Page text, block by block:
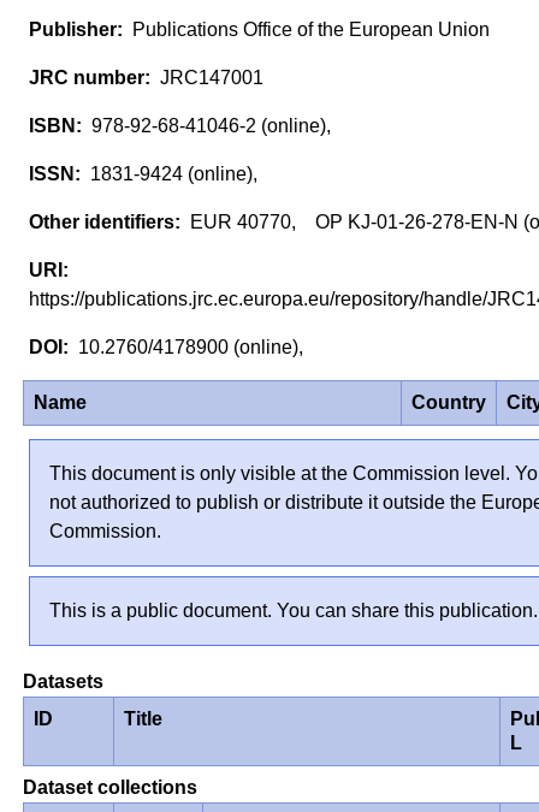
Publications Office of the European Union
JRC147001
978-92-68-41046-2 (online),
1831-9424 (online),
EUR 40770, OP KJ-01-26-278-EN-N
https://publications.jrc.ec.europa.eu/repository/handle/
10.2760/4178900 (online),
Name Country
This document is only visible at the Commission level.
not authorized to publish or distribute it outside the
Commission.
This is a public document. You can share this publication.
Datasets
ID
Title
L
Dataset collections